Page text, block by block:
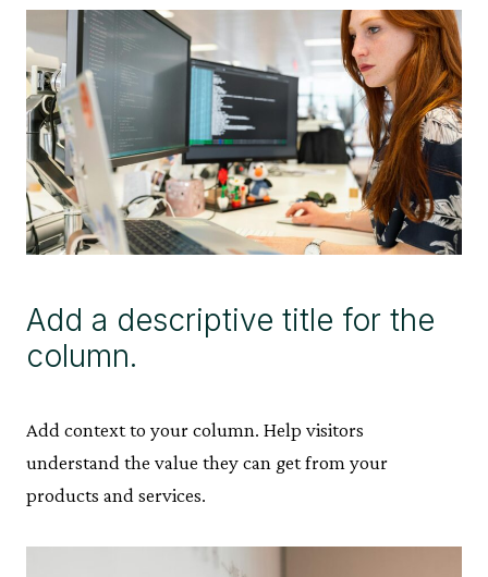
Add a descriptive title for the
column.
Add context to your column. Help visitors
understand the value they can get from your
products and services.